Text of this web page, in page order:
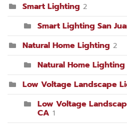
Smart Lighting 2
Smart Lighting San
Natural Home Lighting 2
Natural Home
Low Voltage Landscape
Low Voltage
CA 1